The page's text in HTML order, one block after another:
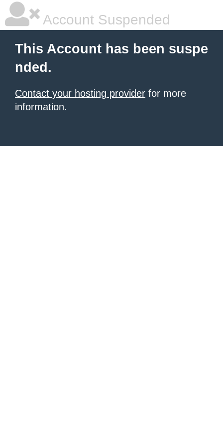
Account Suspended
This Account has been suspe
nded.
Contact your hosting provider for more
information.